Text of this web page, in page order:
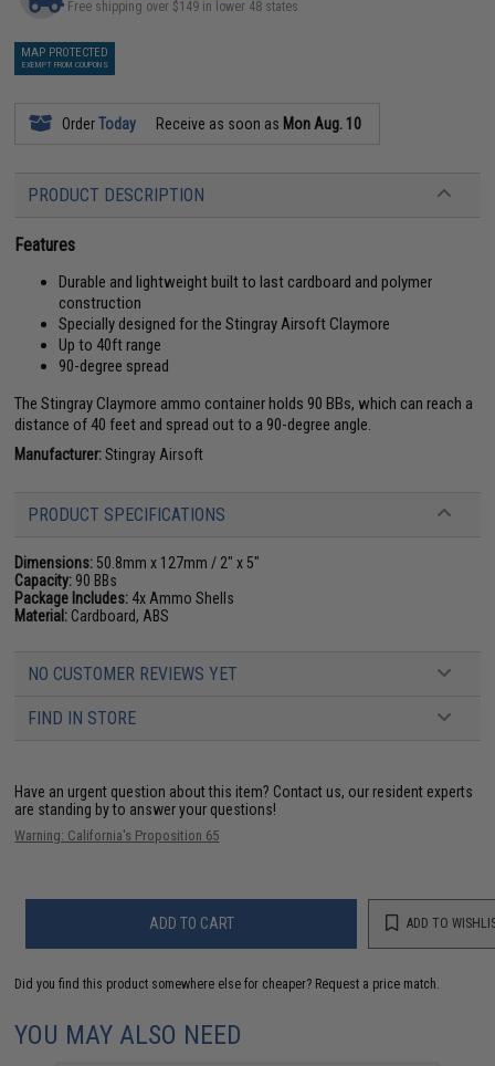
Free shipping over $149 in lower 48 states
MAP PROTECTED
EXEMPT FROM COUPONS
OrderToday Receive as soon as Mon Aug. 10
PRODUCT DESCRIPTION
Features
Durable and lightweight built to last cardboard and polymer
construction
Specially designed for the Stingray Airsoft Claymore
Up to 40ft range
90-degree spread
The Stingray Claymore ammo container holds 90 BBs, which can reach a
distance of 40 feet and spread out to a 90-degree angle.
Manufacturer:Stingray Airsoft
PRODUCT SPECIFICATIONS
Dimensions: 50.8mm x 127mm / 2" x 5"
Capacity: 90 BBs
Package Includes: 4x Ammo Shells
Material: Cardboard, ABS
NO CUSTOMER REVIEWS YET
FIND IN STORE
Have an urgent question about this item? Contact us, our resident experts
are standing by to answer your questions!
Warning: California's Proposition 65
ADD TO CART ADD TO
Did you find this product somewhere else for cheaper? Request a price match.
YOU MAY ALSO NEED